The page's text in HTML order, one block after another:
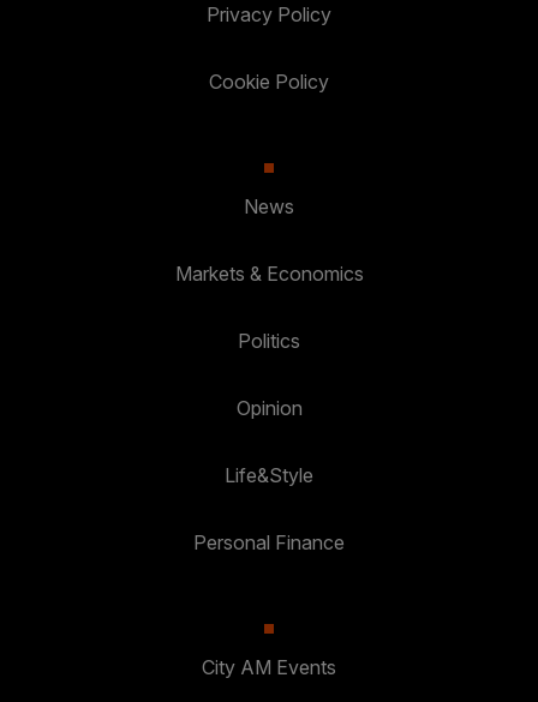
Privacy Policy
Cookie Policy
News
Markets & Economics
Politics
Opinion
Life&Style
Personal Finance
City AM Events